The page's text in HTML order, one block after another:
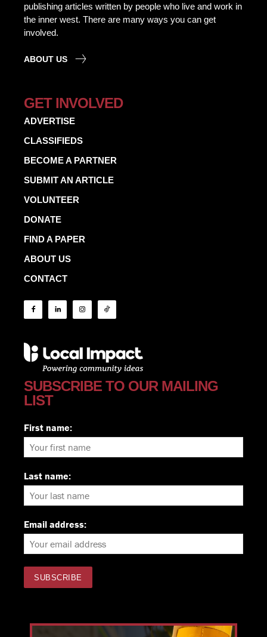
publishing articles written by people who live and work in
the inner west. There are many ways you can get
involved.
ABOUT US
GET INVOLVED
ADVERTISE
CLASSIFIEDS
BECOME A PARTNER
SUBMIT AN ARTICLE
VOLUNTEER
DONATE
FIND A PAPER
ABOUT US
CONTACT
SUBSCRIBE TO OUR MAILING
LIST
First name:
Last name:
Email address: